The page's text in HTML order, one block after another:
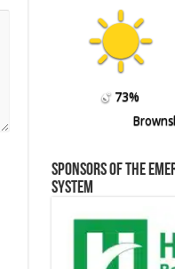
73%
Sponsors of the
System